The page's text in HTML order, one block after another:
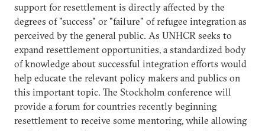
support for resettlement is directly affected by the
degrees of "success" or "failure" of refugee integration as
perceived by the general public. As UNHCR seeks to
expand resettlement opportunities, a standardized body
of knowledge about successful integration efforts would
help educate the relevant policy makers and publics on
this important topic. The Stockholm conference will
provide a forum for countries recently beginning
resettlement to receive some mentoring, while allowing